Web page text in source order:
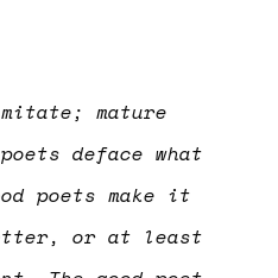
mature
deface what
poets make it
or at least